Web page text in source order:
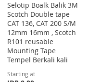
Selotip Boalk Balik 3M
Scotch Double tape
CAT 136, CAT 200 S/M
12mm 16mm , Scotch
R101 reusable
Mounting Tape
Tempel Berkali kali
Starting at